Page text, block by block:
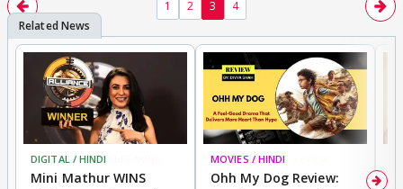
1 2 3 4
DIGITAL / HINDI
Mini Mathur WINS
MOVIES / HINDI
Ohh My Dog Review: